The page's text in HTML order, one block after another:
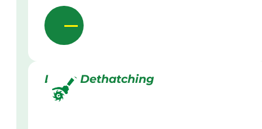
Lawn Dethatching